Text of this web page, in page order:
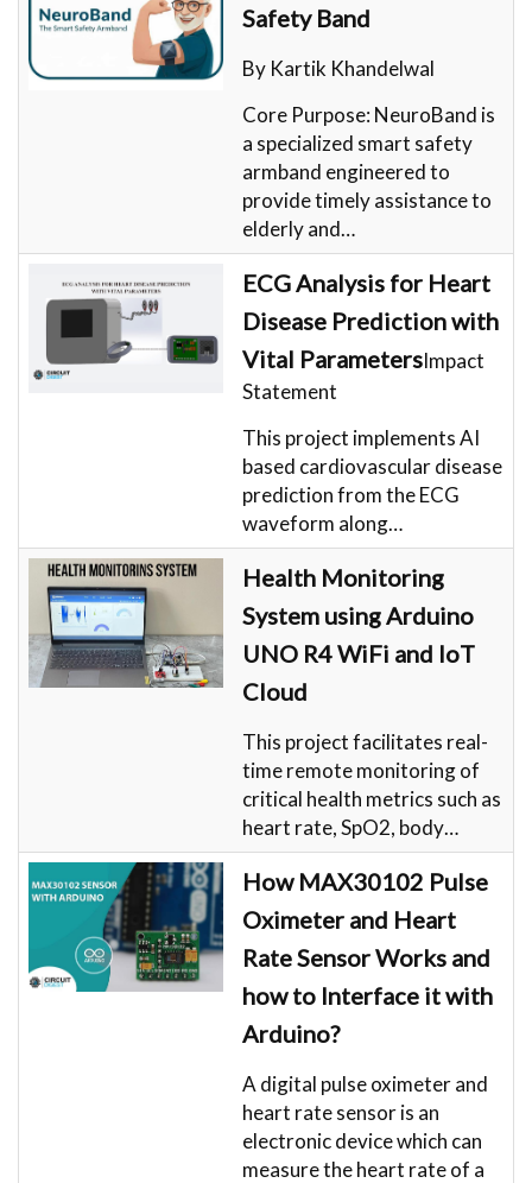
Safety Band
By Kartik Khandelwal
Core Purpose: NeuroBand is
a specialized smart safety
armband engineered to
provide timely assistance to
elderly and…
ECG Analysis for Heart
Disease Prediction with
Vital ParametersImpact
Statement
This project implements AI
based cardiovascular disease
prediction from the ECG
waveform along…
Health Monitoring
System using Arduino
UNO R4 WiFi and IoT
Cloud
This project facilitates real-
time remote monitoring of
critical health metrics such as
heart rate, SpO2, body…
How MAX30102 Pulse
Oximeter and Heart
Rate Sensor Works and
how to Interface it with
Arduino?
A digital pulse oximeter and
heart rate sensor is an
electronic device which can
measure the heart rate of a